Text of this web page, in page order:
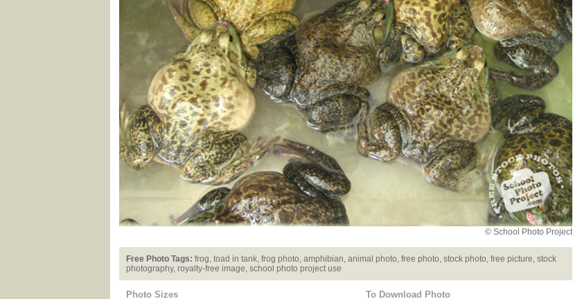
© School Photo Project
Free Photo Tags: frog, toad in tank, frog photo, amphibian, animal photo, free photo, stock photo, free picture, stock
photography, royalty-free image, school photo project use
Photo Sizes
To Download Photo